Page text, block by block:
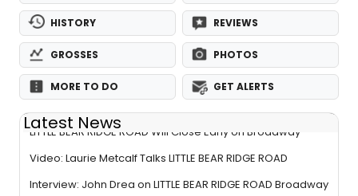
HISTORY REVIEWS
GROSSES PHOTOS
MORE TO DO GET ALERTS
Latest News
LITTLE BEAR RIDGE ROAD Will Close Early on Broadway
Video: Laurie Metcalf Talks LITTLE BEAR RIDGE ROAD
Interview: John Drea on LITTLE BEAR RIDGE ROAD Broadway